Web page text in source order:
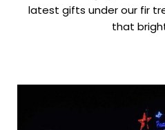
latest gifts under our fir
that